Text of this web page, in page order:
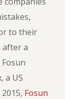
to their
after a
a US
Fosun